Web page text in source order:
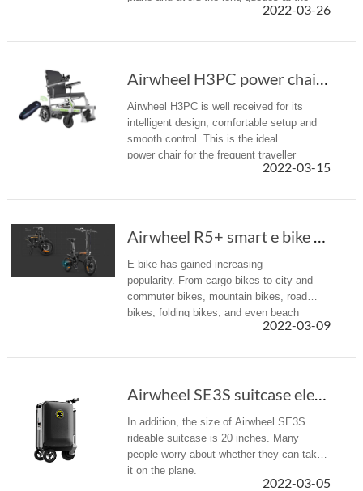
2022-03-26
Airwheel H3PC power chair: Are you ready for ...
Airwheel H3PC is well received for its
intelligent design, comfortable setup and
smooth control. This is the ideal
power chair for the frequent traveller
looking for a perfect combination of indoor
2022-03-15
Airwheel R5+ smart e bike makes the joy of cy...
E bike has gained increasing
popularity. From cargo bikes to city and
commuter bikes, mountain bikes, road
bikes, folding bikes, and even beach
cruisers and tandem bikes, there is
multiple...
2022-03-09
Airwheel SE3S suitcase electric scooter custo...
In addition, the size of Airwheel SE3S
rideable suitcase is 20 inches. Many
people worry about whether they can take
it on the plane.
2022-03-05